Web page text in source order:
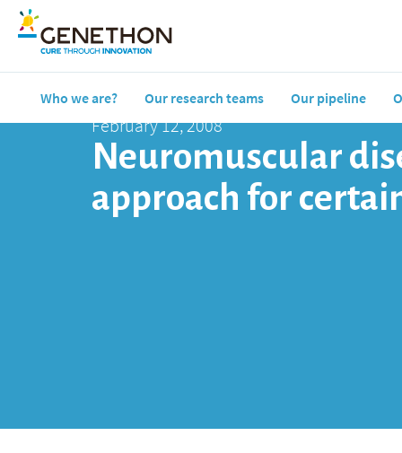
Who we are? Our research teams Our pipeline
February 12, 2008
Neuromuscular
approach for